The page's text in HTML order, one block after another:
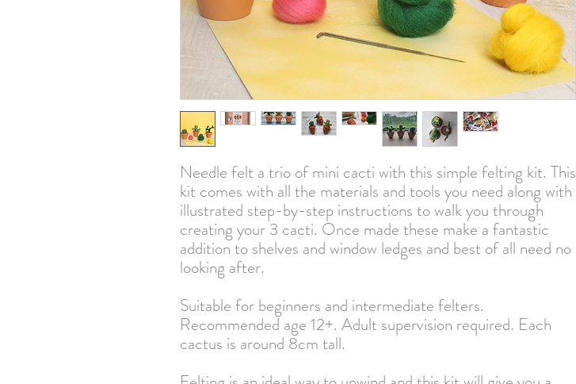
Needle felt a trio of mini cacti with this simple felting kit. This
kit comes with all the materials and tools you need along with
illustrated step-by-step instructions to walk you through
creating your 3 cacti. Once made these make a fantastic
addition to shelves and window ledges and best of all need no
looking after.
Suitable for beginners and intermediate felters.
Recommended age 12+. Adult supervision required. Each
cactus is around 8cm tall.